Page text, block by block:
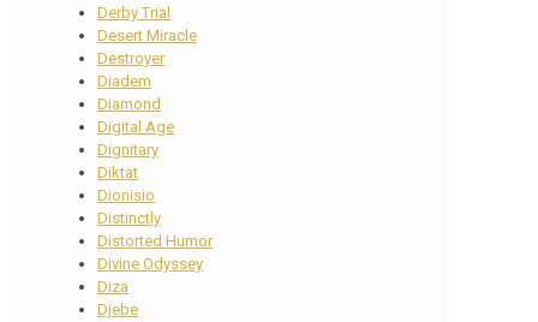
Derby Trial
Desert Miracle
Destroyer
Diadem
Diamond
Digital Age
Dignitary
Diktat
Dionisio
Distinctly
Distorted Humor
Divine Odyssey
Diza
Djebe